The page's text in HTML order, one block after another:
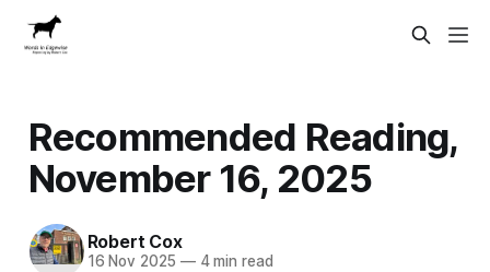
Recommended Reading,
November 16, 2025
Robert Cox
16 Nov 2025 —4 min read